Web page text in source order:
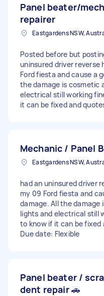
Panel beater/
repairer
Eastgardens NSW,
Posted before but
uninsured driver reverse
Ford fiesta and cause a
the damage is cosmetic
electrical still working
it can be fixed and
Mechanic / Panel
Eastgardens NSW,
had an uninsured driver
my 09 Ford fiesta and
damage. All the damage
lights and electrical still
to know if it can be fixed
Due date: Flexible
Panel beater /
dent repair 🚗